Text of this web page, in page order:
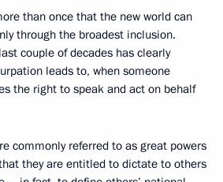
than once that the new world can
through the broadest inclusion.
couple of decades has clearly
leads to, when someone
the right to speak and act on behalf
commonly referred to as great powers
they are entitled to dictate to others